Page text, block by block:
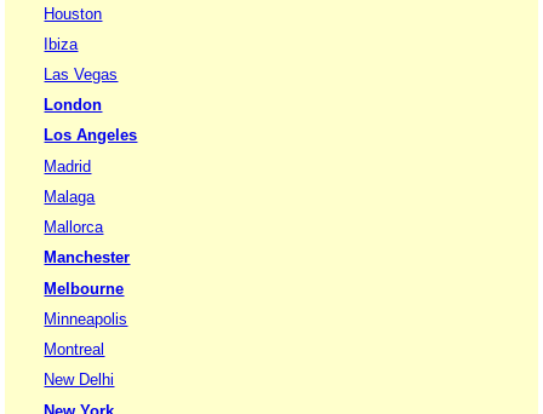
Houston
Ibiza
Las Vegas
London
Los Angeles
Madrid
Malaga
Mallorca
Manchester
Melbourne
Minneapolis
Montreal
New Delhi